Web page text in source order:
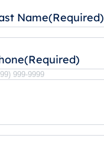
Name(Required)
(Required)